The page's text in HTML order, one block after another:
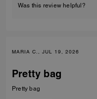
Was this review helpful?
MARIA C., JUL 19, 2026
Pretty bag
Pretty bag